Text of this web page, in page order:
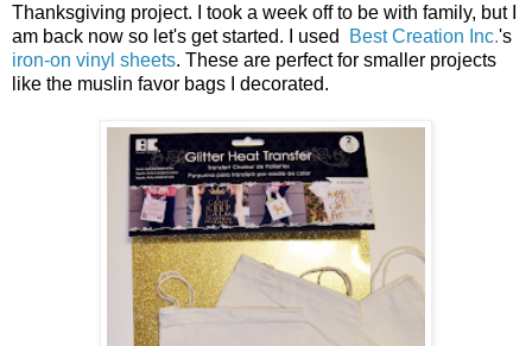
Thanksgiving project. I took a week off to be with family, but I
am back now so let's get started. I used
Best Creation Inc.'s
iron-on vinyl sheets. These are perfect for smaller projects
like the muslin favor bags I decorated.